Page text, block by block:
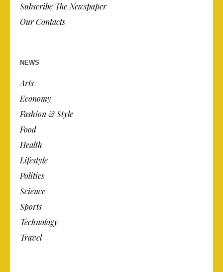
Subscribe The Newspaper
Our Contacts
NEWS
Arts
Economy
Fashion & Style
Food
Health
Lifestyle
Politics
Science
Sports
Technology
Travel